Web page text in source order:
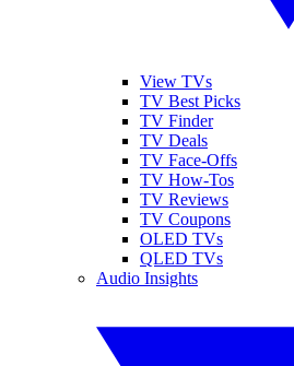
View TVs
TV Best Picks
TV Finder
TV Deals
TV Face-Offs
TV How-Tos
TV Reviews
TV Coupons
OLED TVs
QLED TVs
Audio Insights